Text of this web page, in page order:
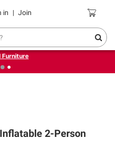
in | Join Coupons
+ FREE same-day delivery
Furniture
2-Person